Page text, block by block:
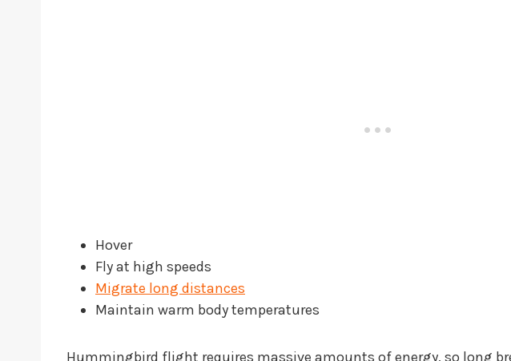
Hover
Fly at high speeds
Migrate long distances
Maintain warm body temperatures
Hummingbird flight requires massive amounts of energy, so long